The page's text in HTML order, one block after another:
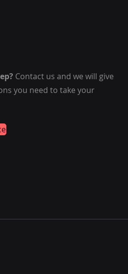
Contact us and we will give
you need to take your